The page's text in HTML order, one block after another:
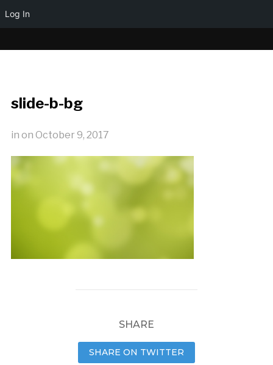
slide-b-bg
in on October 9, 2017
SHARE
SHARE ON TWITTER
Log In